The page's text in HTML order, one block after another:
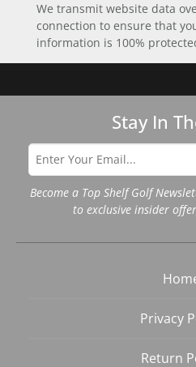
We transmit website data
connection to ensure that
information is 100%
Stay In
Become a Top Shelf Golf
to exclusive insider
Privacy
Return